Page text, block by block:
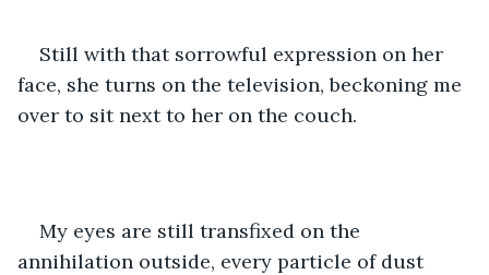
Still with that sorrowful expression on her
face, she turns on the television, beckoning me
over to sit next to her on the couch.
My eyes are still transfixed on the
annihilation outside, every particle of dust